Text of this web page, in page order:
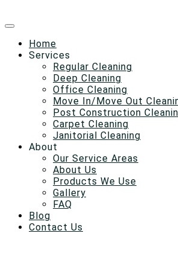
Home
Services
Regular Cleaning
Deep Cleaning
Office Cleaning
Move In/Move Out
Post Construction
Carpet Cleaning
Janitorial Cleaning
About
Our Service Areas
About Us
Products We Use
Gallery
FAQ
Blog
Contact Us